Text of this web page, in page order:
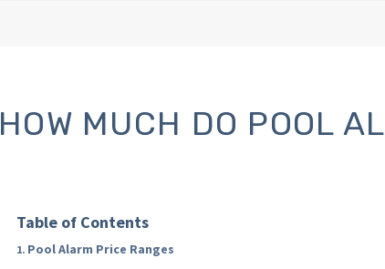
HOW MUCH DO POOL
Table of Contents
Pool Alarm Price Ranges